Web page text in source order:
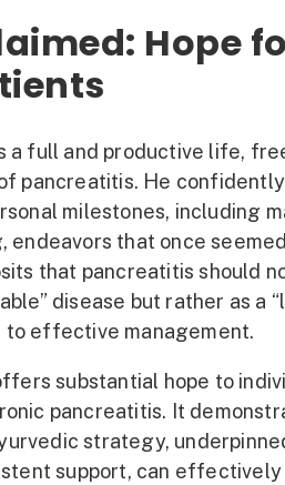
Hope
a full and productive life,
pancreatitis. He
milestones, including
endeavors that once
that pancreatitis should
disease but rather as a
to effective management.
substantial hope to
pancreatitis. It
strategy,
support, can